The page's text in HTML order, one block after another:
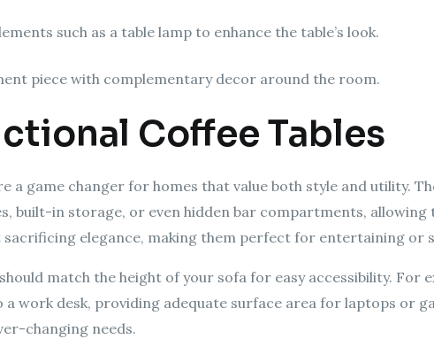
such as a table lamp to enhance the table’s look.
piece with complementary decor around the room.
Coffee Tables
a game changer for homes that value both style and utility.
built-in storage, or even hidden bar compartments, allowing
elegance, making them perfect for entertaining or
match the height of your sofa for easy accessibility. For
work desk, providing adequate surface area for laptops or
changing needs.